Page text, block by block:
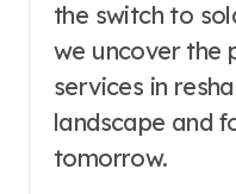
the switch to
we uncover the
services in
landscape and
tomorrow.